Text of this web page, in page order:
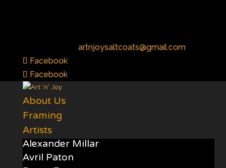
artnjoysaltcoats@gmail.com
Facebook
Facebook
About Us
Framing
Artists
Alexander Millar
Avril Paton